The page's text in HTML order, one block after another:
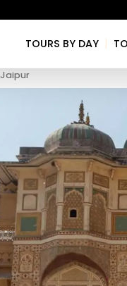
TOURS BY DAY |
Jaipur